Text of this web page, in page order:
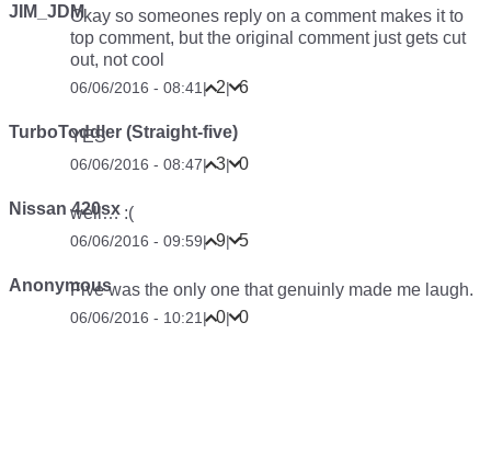
JIM_JDMOkay so someones reply on a comment makes it to
top comment, but the original comment just gets cut
out, not cool
06/06/2016 - 08:41 | 2| 6
TurboToddler (Straight-five)
YES
06/06/2016 - 08:47| 3| 0
Nissan 420sx
well… :(
06/06/2016 - 09:59| 9| 5
AnonymousFive was the only one that genuinly made me laugh.
06/06/2016 - 10:21 | 0| 0